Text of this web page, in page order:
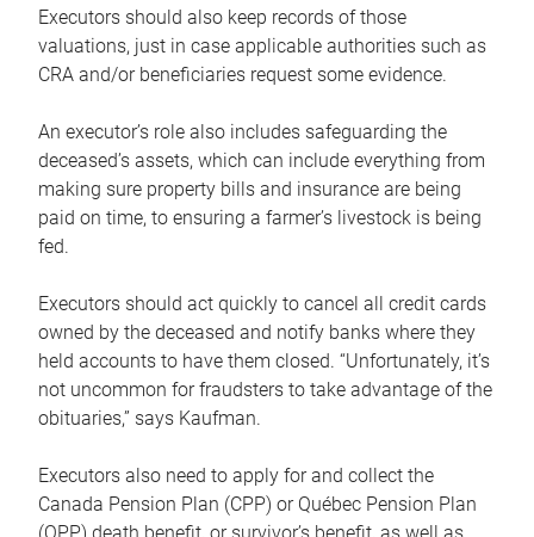
Executors should also keep records of those
valuations, just in case applicable authorities such as
CRA and/or beneficiaries request some evidence.
An executor’s role also includes safeguarding the
deceased’s assets, which can include everything from
making sure property bills and insurance are being
paid on time, to ensuring a farmer’s livestock is being
fed.
Executors should act quickly to cancel all credit cards
owned by the deceased and notify banks where they
held accounts to have them closed. “Unfortunately, it’s
not uncommon for fraudsters to take advantage of the
obituaries,” says Kaufman.
Executors also need to apply for and collect the
Canada Pension Plan (CPP) or Québec Pension Plan
(QPP) death benefit, or survivor’s benefit, as well as